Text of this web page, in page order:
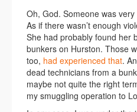
Oh, God. Someone was
As if there wasn’t enough
She had probably found her
bunkers on Hurston. Those
too, had experienced that.
dead technicians from a
maybe not quite the right
my smuggling operation to